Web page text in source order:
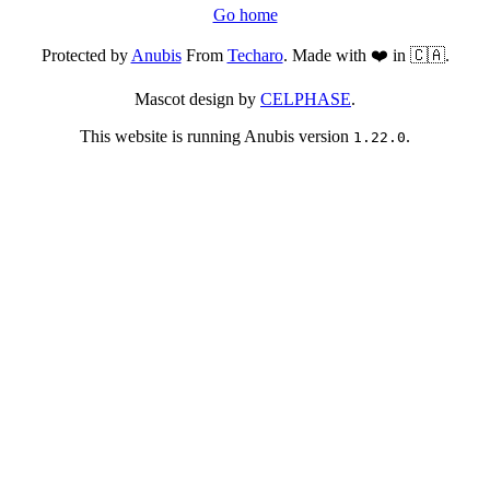
Go home
Protected byAnubisFrom Techaro. Made with ❤️ in 🇨🇦.
Mascot design by CELPHASE.
This website is running Anubis version 1.22.0.